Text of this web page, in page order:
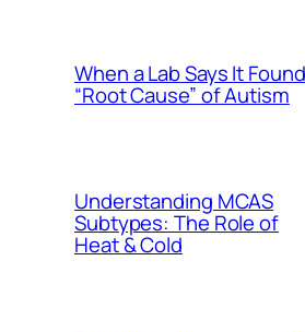
When a Lab Says It
“Root Cause” of Autism
Understanding MCAS
Subtypes: The Role of
Heat & Cold